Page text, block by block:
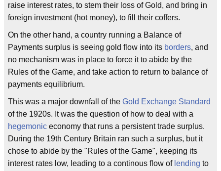
raise interest rates, to stem their loss of Gold, and bring in
foreign investment (hot money), to fill their coffers.
On the other hand, a country running a Balance of
Payments surplus is seeing gold flow into its borders, and
no mechanism was in place to force it to abide by the
Rules of the Game, and take action to return to balance of
payments equilibrium.
This was a major downfall of the Gold Exchange Standard
of the 1920s. It was the question of how to deal with a
hegemonic economy that runs a persistent trade surplus.
During the 19th Century Britain ran such a surplus, but it
chose to abide by the "Rules of the Game", keeping its
interest rates low, leading to a continous flow of lending to